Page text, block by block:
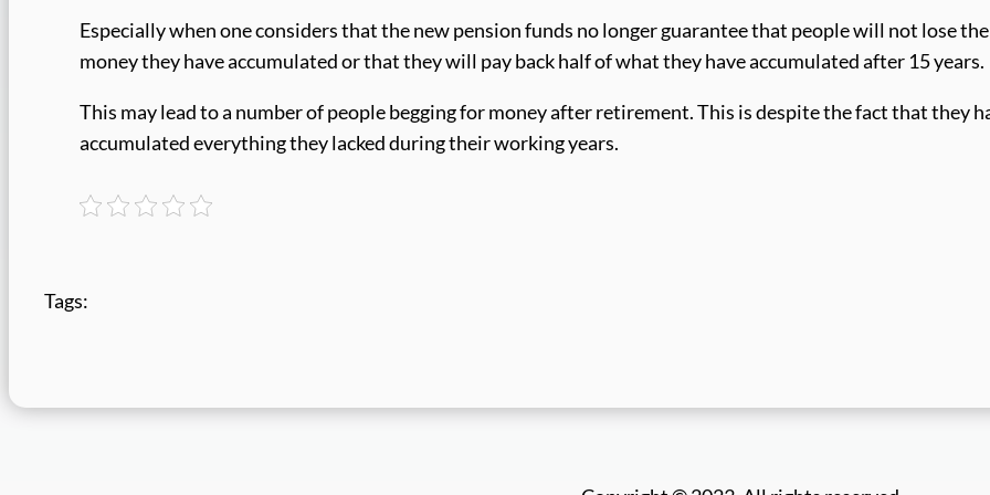
Especially when one considers that the new pension funds no longer guarantee that people will not lose the
money they have accumulated or that they will pay back half of what they have accumulated after 15 years.
This may lead to a number of people begging for money after retirement. This is despite the fact that they
accumulated everything they lacked during their working years.
Tags: